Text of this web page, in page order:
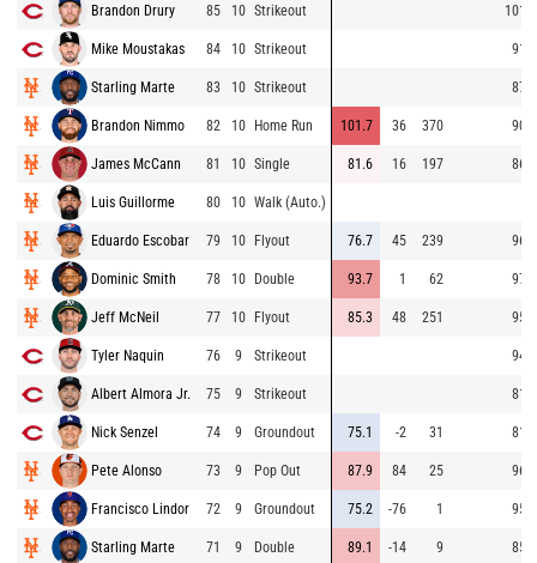
Brandon Drury 85 10 Strikeout 101.0
Mike Moustakas 84 10 Strikeout 91.6
Starling Marte 83 10 Strikeout 87.9
Brandon Nimmo 82 10 Home Run 101.7 36 370 90.3
James McCann 81 10 Single 81.6 16 197 86.5
Luis Guillorme 80 10 Walk (Auto.)
Eduardo Escobar 79 10 Flyout 76.7 45 239 96.5
Dominic Smith 78 10 Double 93.7 1 62 97.5
Jeff McNeil 77 10 Flyout 85.3 48 251 95.3
Tyler Naquin 76 9 Strikeout 94.7
Albert Almora Jr. 75 9 Strikeout 81.9
Nick Senzel 74 9 Groundout 75.1 -2 31 81.0
Pete Alonso 73 9 Pop Out 87.9 84 25 96.1
Francisco Lindor 72 9 Groundout 75.2 -76 1 95.7
Starling Marte 71 9 Double 89.1 -14 9 85.8